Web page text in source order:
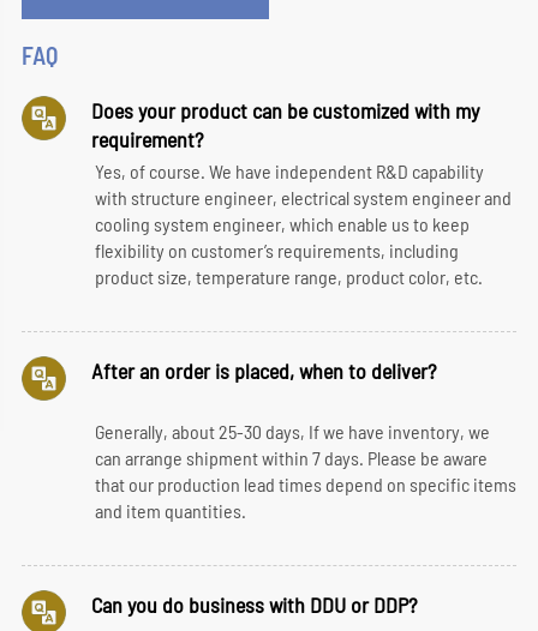
FAQ
Does your product can be customized with my
requirement?
Yes, of course. We have independent R&D capability
with structure engineer, electrical system engineer and
cooling system engineer, which enable us to keep
flexibility on customer’s requirements, including
product size, temperature range, product color, etc.
After an order is placed, when to deliver?
Generally, about 25-30 days, If we have inventory, we
can arrange shipment within 7 days. Please be aware
that our production lead times depend on specific items
and item quantities.
Can you do business with DDU or DDP?